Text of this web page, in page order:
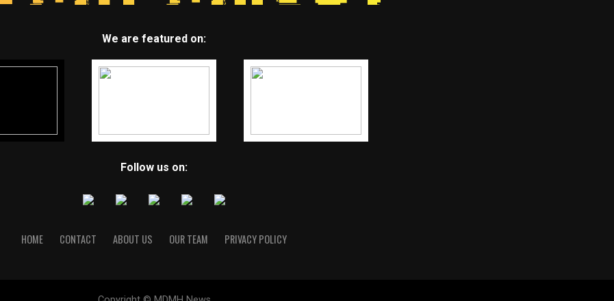
We are featured on:
Follow us on:
HOME CONTACT ABOUT US OUR TEAM PRIVACY POLICY